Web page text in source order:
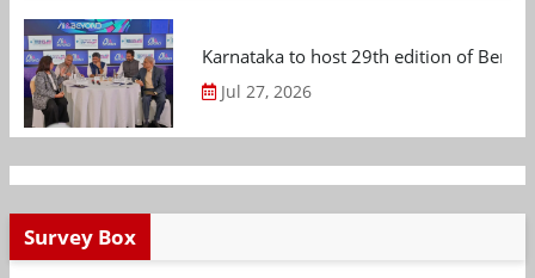
Karnataka to host 29th edition of
Jul 27, 2026
Survey Box